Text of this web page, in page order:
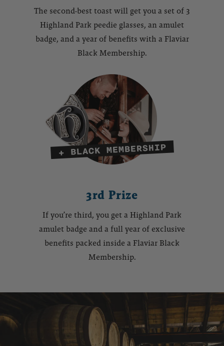
The second-best toast will get you a set of 3
Highland Park peedie glasses, an amulet
badge, and a year of benefits with a Flaviar
Black Membership.
3rd Prize
If you’re third, you get a Highland Park
amulet badge and a full year of exclusive
benefits packed inside a Flaviar Black
Membership.